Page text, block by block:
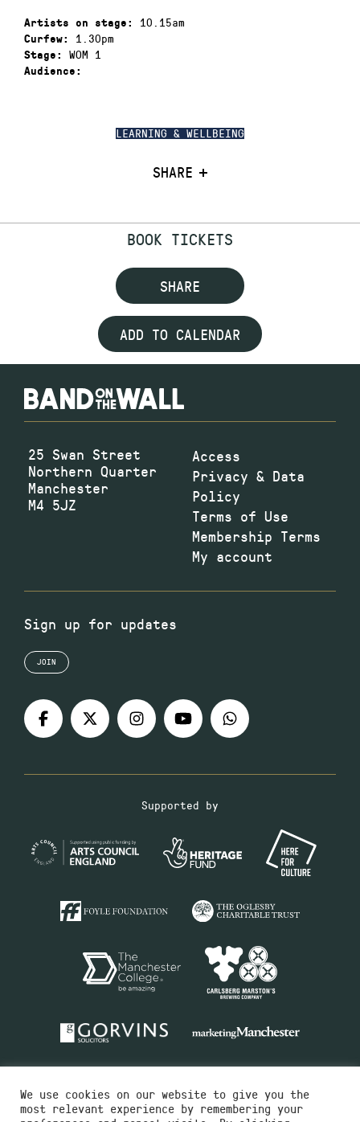
LEARNING & WELLBEING
SHARE
Artists on stage: 10.15am
Curfew: 1.30pm
Stage: WOM 1
Audience:
BOOK TICKETS
SHARE
ADD TO CALENDAR
25 Swan Street
Northern Quarter
Manchester
M4 5JZ
Access
Privacy & Data
Policy
Terms of Use
Membership Terms
My account
Sign up for updates
JOIN
Supported by
We use cookies on our website to give you the
most relevant experience by remembering your